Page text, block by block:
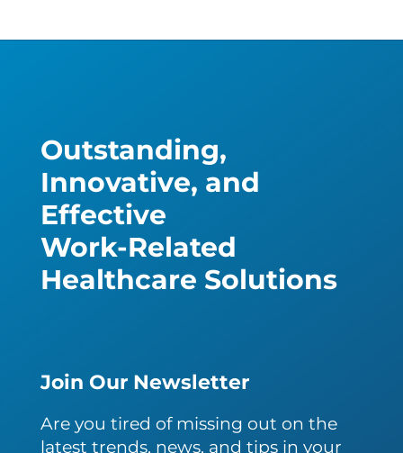
Outstanding,
Innovative, and
Effective
Work-Related
Healthcare Solutions
Join Our Newsletter
Are you tired of missing out on the
latest trends, news, and tips in your